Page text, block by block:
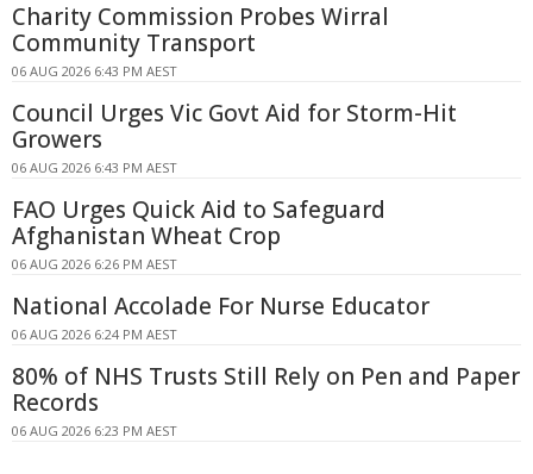
Charity Commission Probes Wirral
Community Transport
06 AUG 2026 6:43 PM AEST
Council Urges Vic Govt Aid for Storm-Hit
Growers
06 AUG 2026 6:43 PM AEST
FAO Urges Quick Aid to Safeguard
Afghanistan Wheat Crop
06 AUG 2026 6:26 PM AEST
National Accolade For Nurse Educator
06 AUG 2026 6:24 PM AEST
80% of NHS Trusts Still Rely on Pen and Paper
Records
06 AUG 2026 6:23 PM AEST